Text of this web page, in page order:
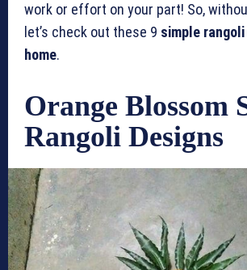
work or effort on your part! So,
let’s check out these 9 simple
home.
Orange Blossom
Rangoli Designs